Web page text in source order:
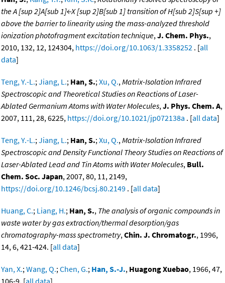
the A [sup 2]A[sub 1]←X [sup 2]B[sub 1] transition of H[sub 2]S[sup +]
above the barrier to linearity using the mass-analyzed threshold
ionization photofragment excitation technique,J. Chem. Phys.,
2010, 132, 12, 124304, https://doi.org/10.1063/1.3358252 . [all
data]
Teng, Y.-L.;Jiang, L.; Han, S.;Xu, Q.,Matrix-Isolation Infrared
Spectroscopic and Theoretical Studies on Reactions of Laser-
Ablated Germanium Atoms with Water Molecules,J. Phys. Chem. A,
2007, 111, 28, 6225, https://doi.org/10.1021/jp072138a . [all data]
Teng, Y.-L.;Jiang, L.; Han, S.;Xu, Q.,Matrix-Isolation Infrared
Spectroscopic and Density Functional Theory Studies on Reactions of
Laser-Ablated Lead and Tin Atoms with Water Molecules, Bull.
Chem. Soc. Japan, 2007, 80, 11, 2149,
https://doi.org/10.1246/bcsj.80.2149 . [all data]
Huang, C.; Liang, H.; Han, S., The analysis of organic compounds in
waste water by gas extraction/thermal desorption/gas
chromatography-mass spectrometry,Chin. J. Chromatogr., 1996,
14, 6, 421-424. [all data]
Yan, X.;Wang, Q.;Chen, G.; Han, S.-J., Huagong Xuebao, 1966, 47,